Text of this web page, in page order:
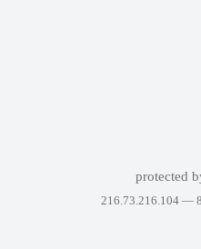
protected
216.73.216.104 —